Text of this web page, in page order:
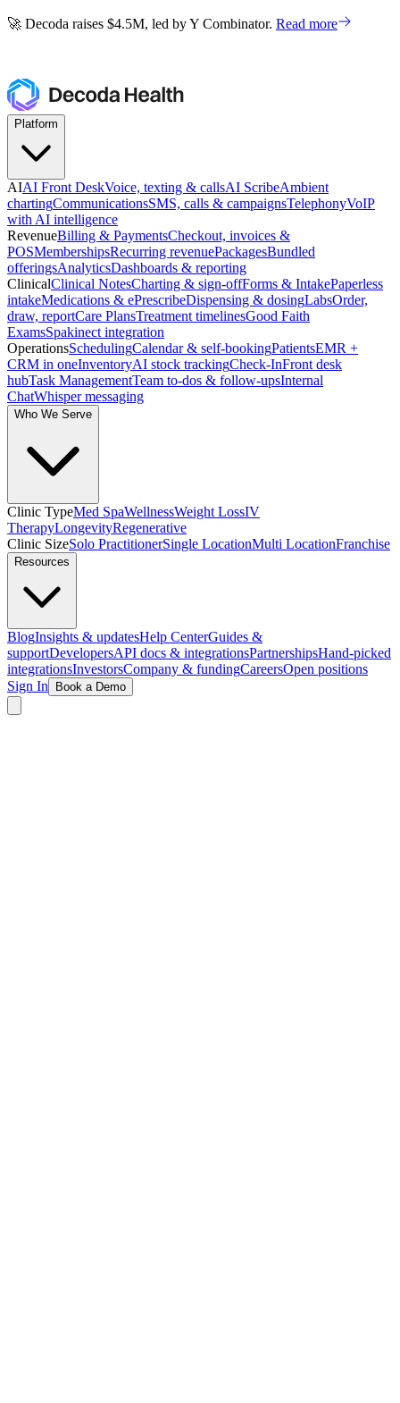
🚀 Decoda raises $4.5M, led by Y Combinator. Read more
Platform
AIAI Front DeskVoice, texting & callsAI ScribeAmbient
chartingCommunicationsSMS, calls & campaignsTelephonyVoIP
with AI intelligence
RevenueBilling & PaymentsCheckout, invoices &
POSMembershipsRecurring revenuePackagesBundled
offeringsAnalyticsDashboards & reporting
ClinicalClinical NotesCharting & sign-offForms & IntakePaperless
intakeMedications & ePrescribeDispensing & dosingLabsOrder,
draw, reportCare PlansTreatment timelinesGood Faith
ExamsSpakinect integration
OperationsSchedulingCalendar & self-bookingPatientsEMR +
CRM in oneInventoryAI stock trackingCheck-InFront desk
hubTask ManagementTeam to-dos & follow-upsInternal
ChatWhisper messaging
Who We Serve
Clinic TypeMed SpaWellnessWeight LossIV
TherapyLongevityRegenerative
Clinic SizeSolo PractitionerSingle LocationMulti LocationFranchise
Resources
BlogInsights & updatesHelp CenterGuides &
supportDevelopersAPI docs & integrationsPartnershipsHand-picked
integrationsInvestorsCompany & fundingCareersOpen positions
Sign In
Book a Demo